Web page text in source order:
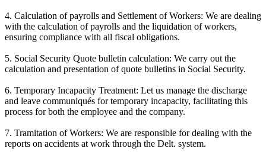
4. Calculation of payrolls and Settlement of Workers: We are dealing
with the calculation of payrolls and the liquidation of workers,
ensuring compliance with all fiscal obligations.
5. Social Security Quote bulletin calculation: We carry out the
calculation and presentation of quote bulletins in Social Security.
6. Temporary Incapacity Treatment: Let us manage the discharge
and leave communiqués for temporary incapacity, facilitating this
process for both the employee and the company.
7. Tramitation of Workers: We are responsible for dealing with the
reports on accidents at work through the Delt. system.